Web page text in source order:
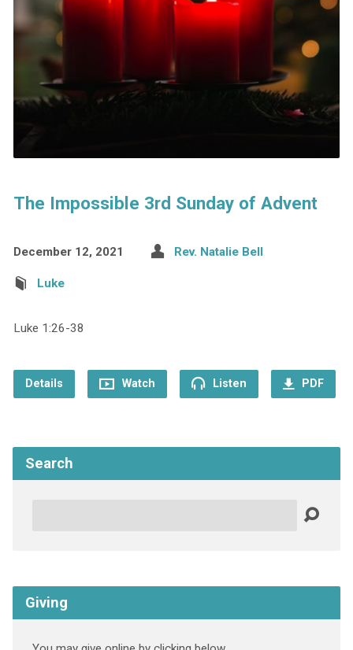
The Impossible 3rd Sunday of Advent
December 12, 2021 Rev. Natalie Bell
Luke
Luke 1:26-38
Details Watch Listen PDF
Search
Giving